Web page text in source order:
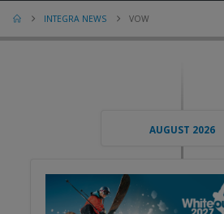
INTEGRA NEWS VOW
AUGUST 2026